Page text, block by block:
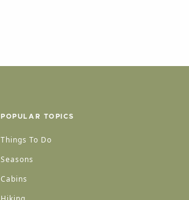
POPULAR TOPICS
Things To Do
Seasons
Cabins